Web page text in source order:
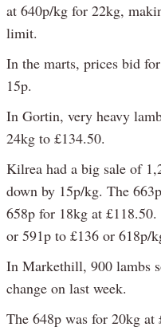
at 640p/kg for 22kg,
limit.
In the marts, prices bid
15p.
In Gortin, very heavy
24kg to £134.50.
Kilrea had a big sale of
down by 15p/kg. The
658p for 18kg at
or 591p to £136 or 618p/
In Markethill, 900 lambs
change on last week.
The 648p was for 20kg